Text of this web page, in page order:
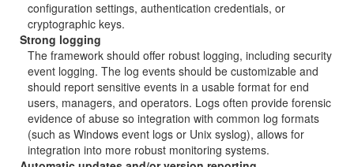
configuration settings, authentication credentials, or
cryptographic keys.
Strong logging
The framework should offer robust logging, including security
event logging. The log events should be customizable and
should report sensitive events in a usable format for end
users, managers, and operators. Logs often provide forensic
evidence of abuse so integration with common log formats
(such as Windows event logs or Unix syslog), allows for
integration into more robust monitoring systems.